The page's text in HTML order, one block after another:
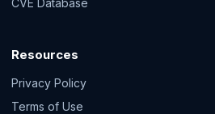
CVE Database
Resources
Privacy Policy
Terms of Use